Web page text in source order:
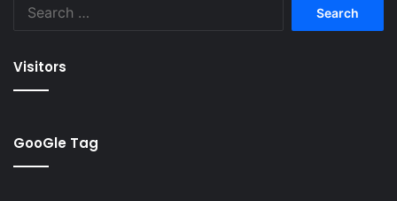
Visitors
GooGle Tag